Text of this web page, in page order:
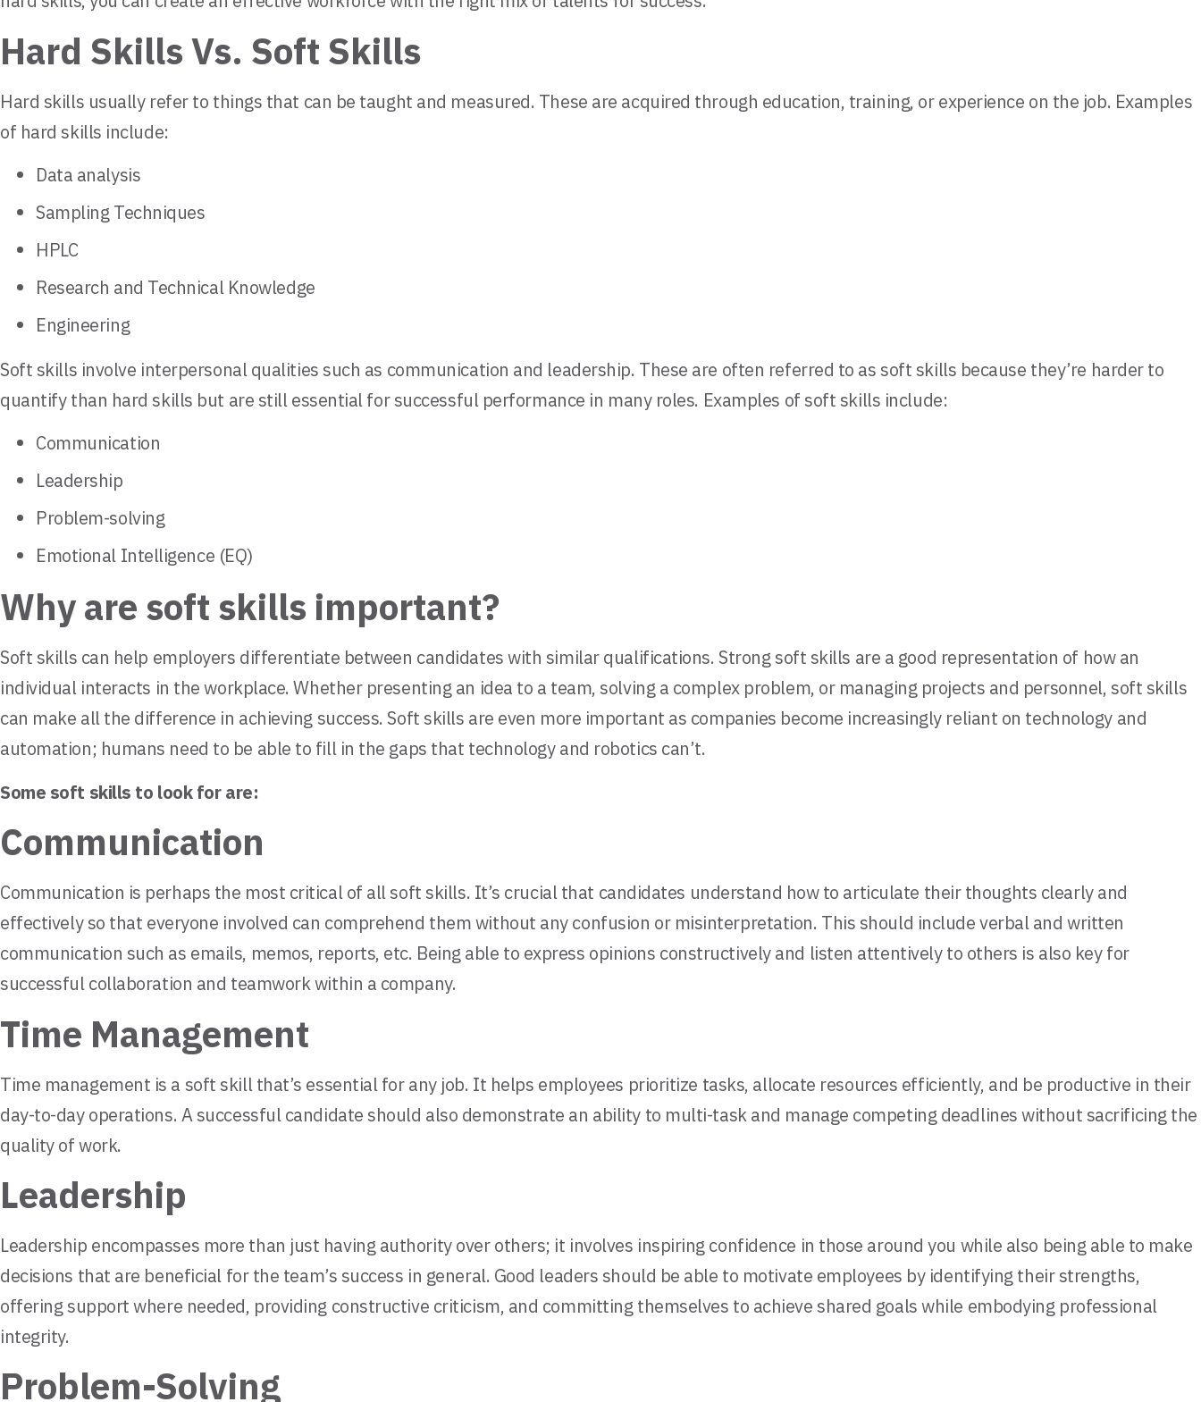
Hard Skills Vs. Soft Skills
Hard skills usually refer to things that can be taught and measured. These are acquired through education, training, or experience on the job. Examples
of hard skills include:
Data analysis
Sampling Techniques
HPLC
Research and Technical Knowledge
Engineering
Soft skills involve interpersonal qualities such as communication and leadership. These are often referred to as soft skills because they’re harder to
quantify than hard skills but are still essential for successful performance in many roles. Examples of soft skills include:
Communication
Leadership
Problem-solving
Emotional Intelligence (EQ)
Why are soft skills important?
Soft skills can help employers differentiate between candidates with similar qualifications. Strong soft skills are a good representation of how an
individual interacts in the workplace. Whether presenting an idea to a team, solving a complex problem, or managing projects and personnel, soft skills
can make all the difference in achieving success. Soft skills are even more important as companies become increasingly reliant on technology and
automation; humans need to be able to fill in the gaps that technology and robotics can’t.
Some soft skills to look for are:
Communication
Communication is perhaps the most critical of all soft skills. It’s crucial that candidates understand how to articulate their thoughts clearly and
effectively so that everyone involved can comprehend them without any confusion or misinterpretation. This should include verbal and written
communication such as emails, memos, reports, etc. Being able to express opinions constructively and listen attentively to others is also key for
successful collaboration and teamwork within a company.
Time Management
Time management is a soft skill that’s essential for any job. It helps employees prioritize tasks, allocate resources efficiently, and be productive in their
day-to-day operations. A successful candidate should also demonstrate an ability to multi-task and manage competing deadlines without sacrificing the
quality of work.
Leadership
Leadership encompasses more than just having authority over others; it involves inspiring confidence in those around you while also being able to make
decisions that are beneficial for the team’s success in general. Good leaders should be able to motivate employees by identifying their strengths,
offering support where needed, providing constructive criticism, and committing themselves to achieve shared goals while embodying professional
integrity.
Problem-Solving